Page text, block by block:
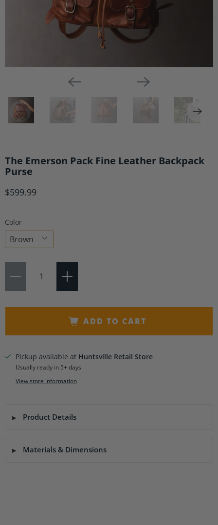
The Emerson Pack Fine Leather Backpack
Purse
$599.99
Color
Choose
ADD TO CART
Pickup available at Huntsville Retail Store
Usually ready in 5+ days
View store information
Product Details
Materials & Dimensions